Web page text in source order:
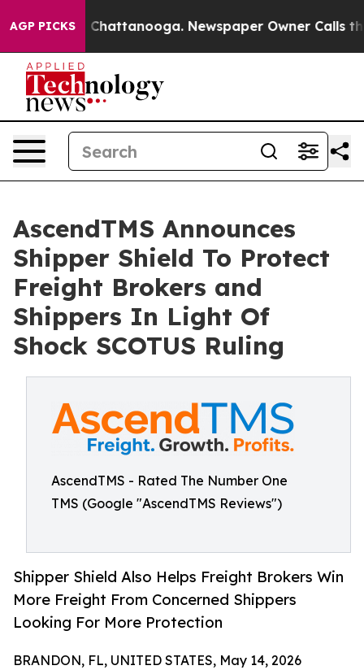
AGP PICKS
in Chattanooga. Newspaper Owner Calls the
AscendTMS Announces
Shipper Shield To Protect
Freight Brokers and
Shippers In Light Of
Shock SCOTUS Ruling
AscendTMS - Rated The Number One
TMS (Google "AscendTMS Reviews")
Shipper Shield Also Helps Freight Brokers Win
More Freight From Concerned Shippers
Looking For More Protection
BRANDON, FL, UNITED STATES, May 14, 2026